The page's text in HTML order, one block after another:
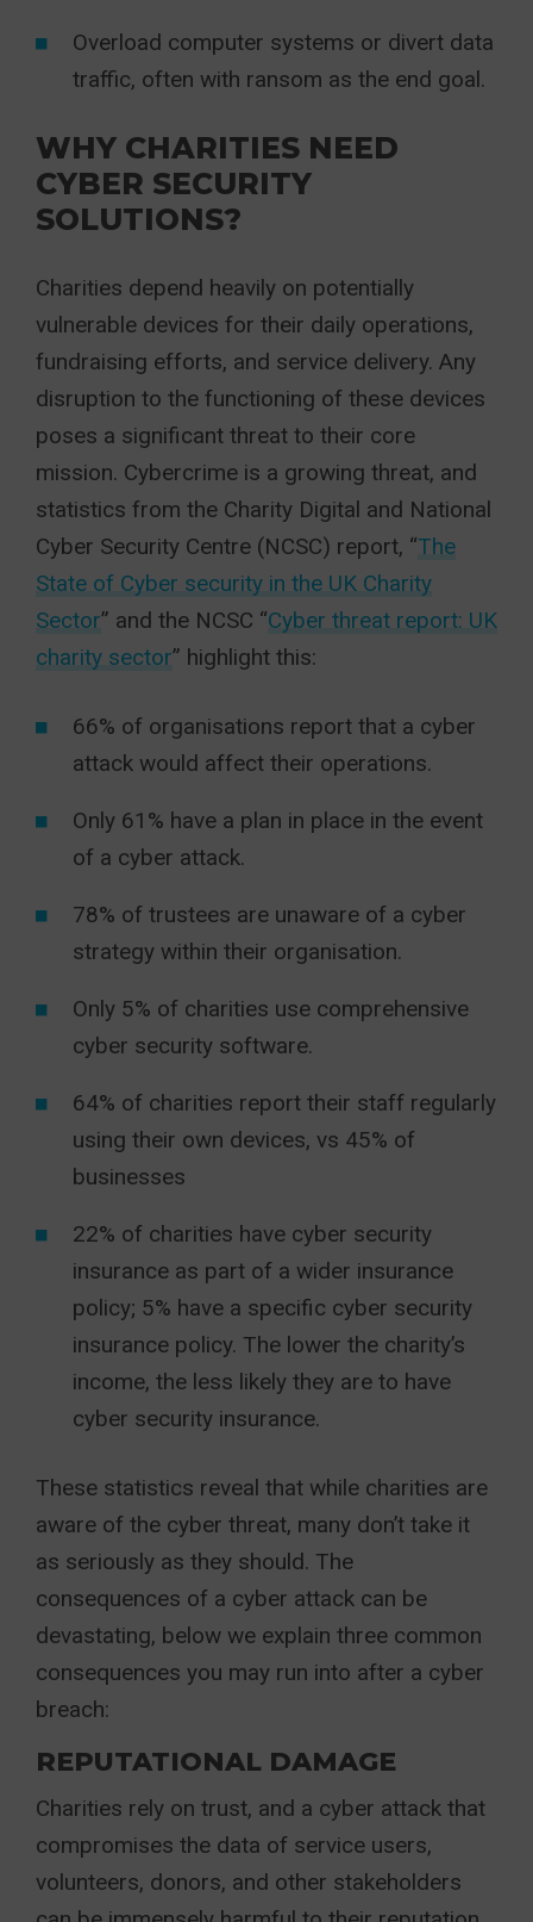
Overload computer systems or divert data
traffic, often with ransom as the end goal.
WHY CHARITIES NEED
CYBER SECURITY
SOLUTIONS?
Charities depend heavily on potentially
vulnerable devices for their daily operations,
fundraising efforts, and service delivery. Any
disruption to the functioning of these devices
poses a significant threat to their core
mission. Cybercrime is a growing threat, and
statistics from the Charity Digital and National
Cyber Security Centre (NCSC) report, “The
State of Cyber security in the UK Charity
Sector” and the NCSC “Cyber threat report: UK
charity sector” highlight this:
66% of organisations report that a cyber
attack would affect their operations.
Only 61% have a plan in place in the event
of a cyber attack.
78% of trustees are unaware of a cyber
strategy within their organisation.
Only 5% of charities use comprehensive
cyber security software.
64% of charities report their staff regularly
using their own devices, vs 45% of
businesses
22% of charities have cyber security
insurance as part of a wider insurance
policy; 5% have a specific cyber security
insurance policy. The lower the charity’s
income, the less likely they are to have
cyber security insurance.
These statistics reveal that while charities are
aware of the cyber threat, many don’t take it
as seriously as they should. The
consequences of a cyber attack can be
devastating, below we explain three common
consequences you may run into after a cyber
breach:
REPUTATIONAL DAMAGE
Charities rely on trust, and a cyber attack that
compromises the data of service users,
volunteers, donors, and other stakeholders